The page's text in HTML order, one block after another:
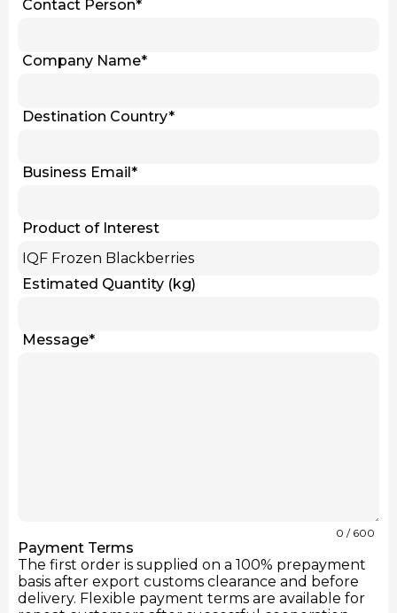
Contact Person*
Company Name*
Destination Country*
Business Email*
Product of Interest
Estimated Quantity (kg)
Message*
0 / 600
Payment Terms
The first order is supplied on a 100% prepayment
basis after export customs clearance and before
delivery. Flexible payment terms are available for